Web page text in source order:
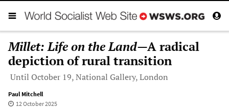
Millet: Life on the Land—A radical
depiction of rural transition
Until October 19, National Gallery, London
Paul Mitchell
12 October 2025